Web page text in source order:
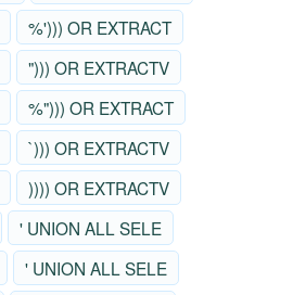
%'))) OR EXTRACT
"))) OR EXTRACTV
%"))) OR EXTRACT
`))) OR EXTRACTV
)))) OR EXTRACTV
' UNION ALL SELE
' UNION ALL SELE